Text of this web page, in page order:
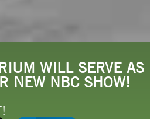
WILL SERVE AS
NEW NBC SHOW!